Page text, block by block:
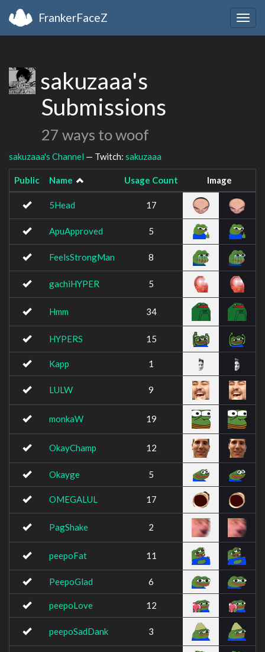
FrankerFaceZ
sakuzaaa's
Submissions
27 ways to woof
sakuzaaa's Channel — Twitch: sakuzaaa
Public Name Usage Count Image
5Head 17
ApuApproved 5
FeelsStrongMan 8
gachiHYPER 5
Hmm 34
HYPERS 15
Kapp 1
LULW 9
monkaW 19
OkayChamp 12
Okayge 5
OMEGALUL 17
PagShake 2
peepoFat 11
PeepoGlad 6
peepoLove 12
peepoSadDank 3